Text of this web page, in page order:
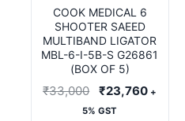
COOK MEDICAL 6
SHOOTER SAEED
MULTIBAND LIGATOR
MBL-6-I-5B-S G26861
(BOX OF 5)
₹33,000
Original
price
₹23,760Current
+
5% GST